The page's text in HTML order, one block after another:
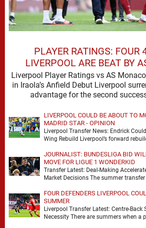
PLAYER RATINGS: FOUR
LIVERPOOL ARE BEAT BY
Liverpool Player Ratings vs AS
in Iraola’s Anfield Debut Liverpool
LIVERPOOL COULD BE ABOUT TO
MADRID STAR - OPINION
Liverpool Transfer News: Endrick
Wing Rebuild Liverpool’s forward
JOURNALIST: BUNDESLIGA BID
MOVE FOR LIGUE 1 WONDERKID
Transfer Latest: Deal-Making
Market Decisions The summer
FOUR DEFENDERS LIVERPOOL
SUMMER
Liverpool Transfer Latest: Centre-Back
Necessity There are summers when a